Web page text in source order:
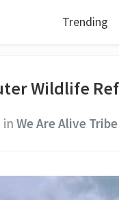
Trending
Wildlife
in We Are Alive Tribe